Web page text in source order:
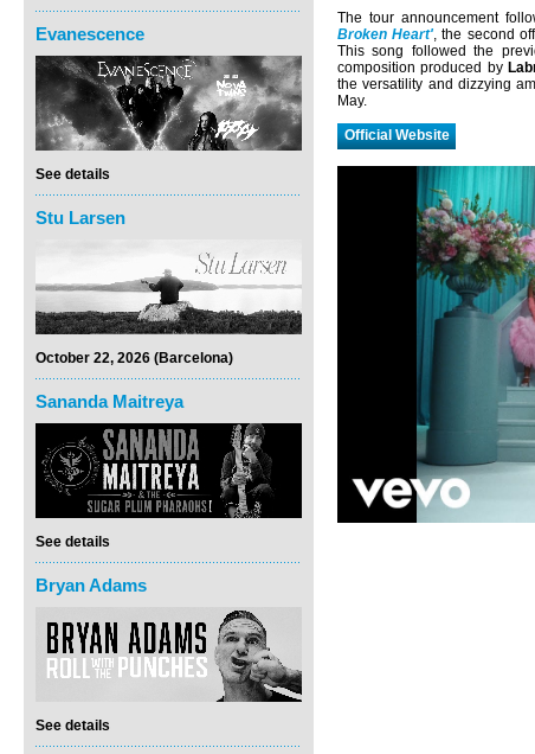
Evanescence
See details
Stu Larsen
October 22, 2026 (Barcelona)
Sananda Maitreya
See details
Bryan Adams
See details
The tour announcement
Broken Heart', the second
This song followed the
composition produced by
the versatility and dizzying
May.
Official Website